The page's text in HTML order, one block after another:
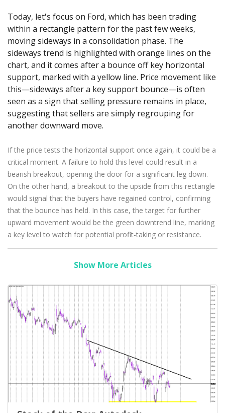
Exchange ETFs
Zero Account
How to NEW
Weekly Market Pulse
Transparency and Safety
Global Awards
Company News
Legal Documents
FAQ
Contact Us
عربى
Русский
Español
ไทย
日本語 Open Live Account
Try Demo
Trading is Risky.
Today, let's focus on Ford, which has been trading
within a rectangle pattern for the past few weeks,
moving sideways in a consolidation phase. The
sideways trend is highlighted with orange lines on the
chart, and it comes after a bounce off key horizontal
support, marked with a yellow line. Price movement like
this—sideways after a key support bounce—is often
seen as a sign that selling pressure remains in place,
suggesting that sellers are simply regrouping for
another downward move.
If the price tests the horizontal support once again, it could be a
critical moment. A failure to hold this level could result in a
bearish breakout, opening the door for a significant leg down.
On the other hand, a breakout to the upside from this rectangle
would signal that the buyers have regained control, confirming
that the bounce has held. In this case, the target for further
upward movement would be the green downtrend line, marking
a key level to watch for potential profit-taking or resistance.
Show More Articles